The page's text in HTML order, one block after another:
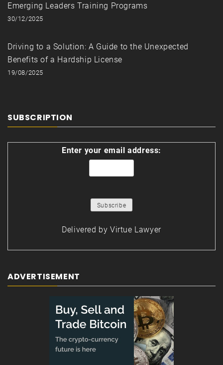
Emerging Leaders Training Programs
30/12/2025
Driving to a Solution: A Guide to the Unexpected
Benefits of a Hardship License
19/08/2025
SUBSCRIPTION
Enter your email address:
Delivered by Virtue Lawyer
ADVERTISEMENT